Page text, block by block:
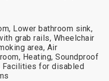
Lower bathroom sink,
grab rails, Wheelchair
area, Air
Heating, Soundproof
Facilities for disabled